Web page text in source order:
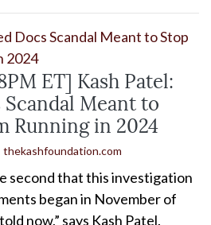
ET] Kash Patel:
Meant to
Running in 2024
thekashfoundation.com
second that this investigation
began in November of
now,” says Kash Patel.